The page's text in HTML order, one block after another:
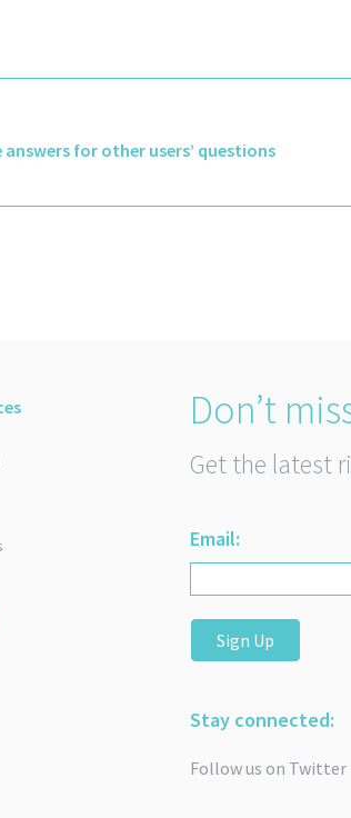
for other users’ questions
Don’t
Get the latest
Email:
Sign Up
Stay connected:
Follow us on Twitter